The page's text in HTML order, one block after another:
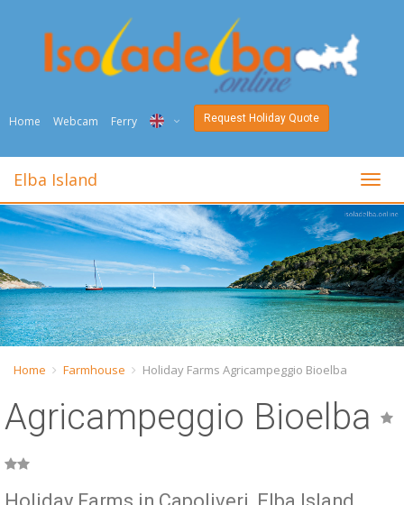
Home Webcam Ferry
ENG
DEU
NED
FRA
ESP
Request Holiday Quote
Elba Island
Home Farmhouse Holiday Farms Agricampeggio Bioelba
Agricampeggio Bioelba